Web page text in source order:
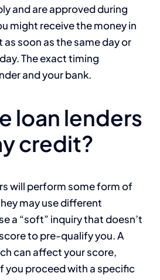
and are approved during
might receive the money in
soon as the same day or
The exact timing
and your bank.
loan lenders
credit?
will perform some form of
may use different
a “soft” inquiry that doesn’t
to pre-qualify you. A
can affect your score,
you proceed with a specific